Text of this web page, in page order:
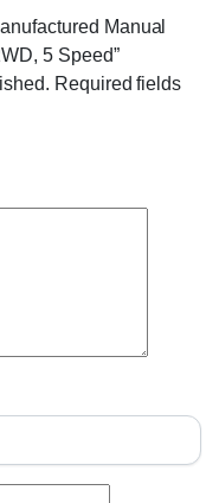
Manual
5 Speed”
Required fields